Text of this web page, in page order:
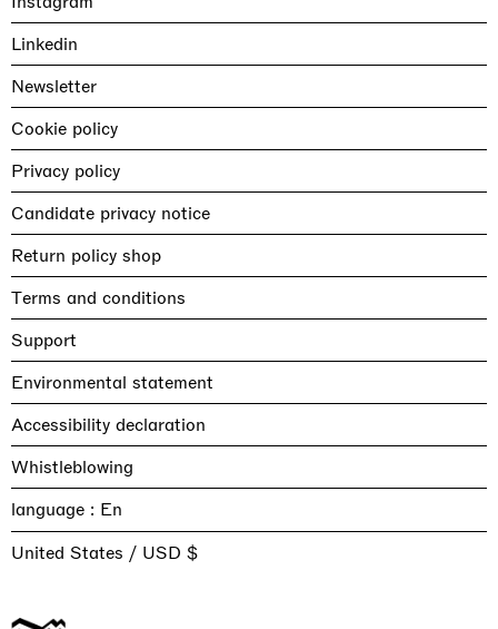
Linkedin
Newsletter
Cookie policy
Privacy policy
Candidate privacy notice
Return policy shop
Terms and conditions
Support
Environmental statement
Accessibility declaration
Whistleblowing
language :
United States / USD $